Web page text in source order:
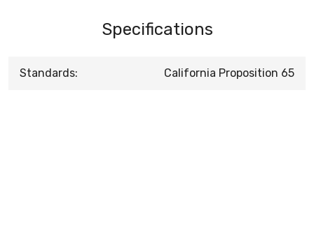
Specifications
Standards: California Proposition 65